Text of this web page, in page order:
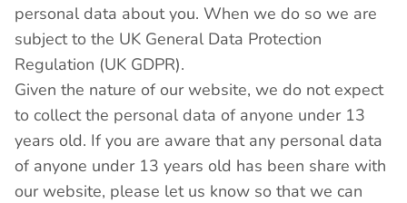
personal data about you. When we do so we are
subject to the UK General Data Protection
Regulation (UK GDPR).
Given the nature of our website, we do not expect
to collect the personal data of anyone under 13
years old. If you are aware that any personal data
of anyone under 13 years old has been share with
our website, please let us know so that we can